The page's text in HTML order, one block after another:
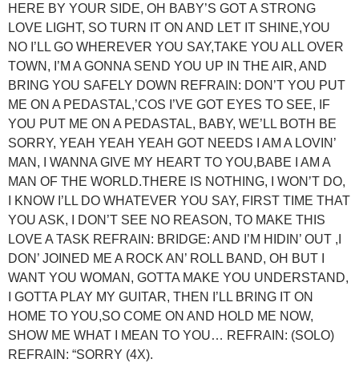
HERE BY YOUR SIDE, OH BABY’S GOT A STRONG
LOVE LIGHT, SO TURN IT ON AND LET IT SHINE,YOU
NO I’LL GO WHEREVER YOU SAY,TAKE YOU ALL OVER
TOWN, I’M A GONNA SEND YOU UP IN THE AIR, AND
BRING YOU SAFELY DOWN REFRAIN: DON’T YOU PUT
ME ON A PEDASTAL,’COS I’VE GOT EYES TO SEE, IF
YOU PUT ME ON A PEDASTAL, BABY, WE’LL BOTH BE
SORRY, YEAH YEAH YEAH GOT NEEDS I AM A LOVIN’
MAN, I WANNA GIVE MY HEART TO YOU,BABE I AM A
MAN OF THE WORLD.THERE IS NOTHING, I WON’T DO,
I KNOW I’LL DO WHATEVER YOU SAY, FIRST TIME THAT
YOU ASK, I DON’T SEE NO REASON, TO MAKE THIS
LOVE A TASK REFRAIN: BRIDGE: AND I’M HIDIN’ OUT ,I
DON’ JOINED ME A ROCK AN’ ROLL BAND, OH BUT I
WANT YOU WOMAN, GOTTA MAKE YOU UNDERSTAND,
I GOTTA PLAY MY GUITAR, THEN I’LL BRING IT ON
HOME TO YOU,SO COME ON AND HOLD ME NOW,
SHOW ME WHAT I MEAN TO YOU… REFRAIN: (SOLO)
REFRAIN: “SORRY (4X).